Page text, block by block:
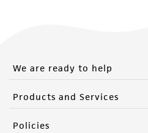
We are ready to help
Products and Services
Policies